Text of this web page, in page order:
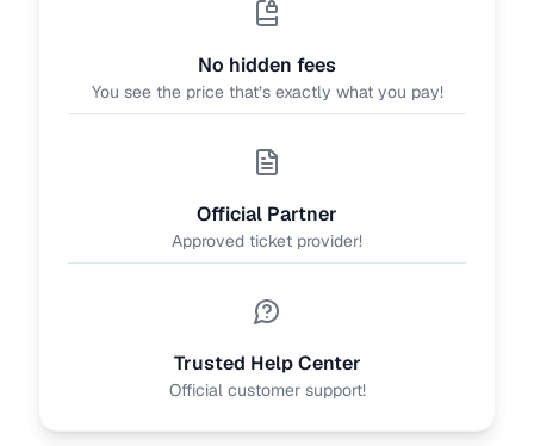
No hidden fees
You see the price that’s exactly what you pay!
Official Partner
Approved ticket provider!
Trusted Help Center
Official customer support!